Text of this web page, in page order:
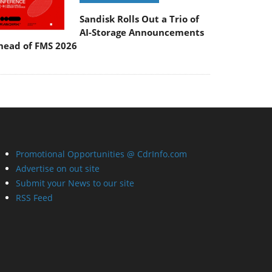
Sandisk Rolls Out a Trio of
AI-Storage Announcements
of FMS 2026
Promotional Opportunities @ CdrInfo.com
Advertise on out site
Submit your News to our site
RSS Feed